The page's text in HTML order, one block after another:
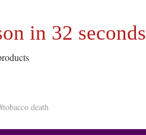
in 32 seconds
death